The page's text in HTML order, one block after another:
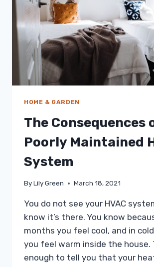
MOBILITY
HOME & GARDEN
The Consequences
Poorly Maintained
System
ByLily Green March 18, 2021
You do not see your HVAC
know it’s there. You know
months you feel cool, and in
you feel warm inside the house.
enough to tell you that your